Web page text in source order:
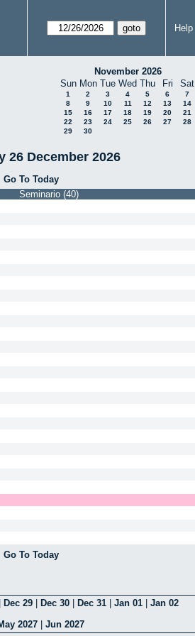
Help
November 2026
Sun Mon Tue Wed Thu Fri Sat
1 2 3 4 5 6
7
8
9 10 11 12 13
14
15
16 17 18 19 20
21
22
23 24 25 26 27
28
29
30
26 December 2026
Go To Today
Seminario (40)
Go To Today
Dec 29 Dec 30 Dec 31 Jan 01
Jan 02
2027 Jun 2027